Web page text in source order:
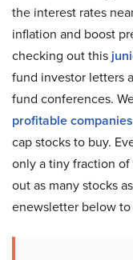
the interest rates
inflation and boost
checking out this
fund investor letters
fund conferences.
profitable companies
cap stocks to buy.
only a tiny fraction
out as many stocks
enewsletter below